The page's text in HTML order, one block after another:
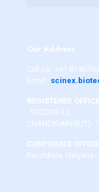
Our Address
Call us : +91
Email :
REGISTERED OFFICE
, SECTOR-13,
CHANDIGARH(UT)-
CORPORATE OFFICE
Panchkula, Haryana-